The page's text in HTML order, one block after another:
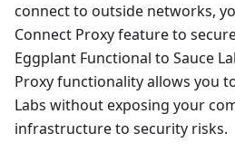
connect to outside networks,
Connect Proxy feature to
Eggplant Functional to Sauce
Proxy functionality allows you
Labs without exposing your
infrastructure to security risks.